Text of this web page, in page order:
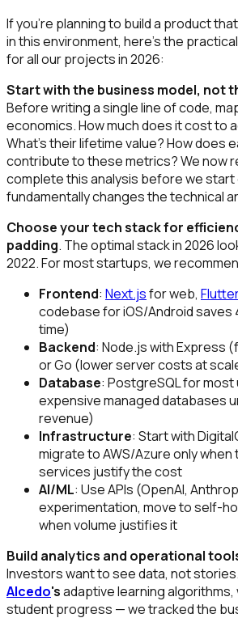
If you're planning to build a product
in this environment, here's the
for all our projects in 2026:
Start with the business model, not
Before writing a single line of code,
economics. How much does it cost to
What's their lifetime value? How does
contribute to these metrics? We now
complete this analysis before we
fundamentally changes the technical
Choose your tech stack for
padding. The optimal stack in 2026
2022. For most startups, we
Frontend: Next.jsfor web,
codebase for iOS/Android saves
time)
Backend: Node.js with Express
or Go (lower server costs at
Database: PostgreSQL for
expensive managed databases
revenue)
Infrastructure: Start with
migrate to AWS/Azure only
services justify the cost
AI/ML: Use APIs (OpenAI,
experimentation, move to self-
when volume justifies it
Build analytics and operational
Investors want to see data, not
Alcedo'sadaptive learning
student progress — we tracked the